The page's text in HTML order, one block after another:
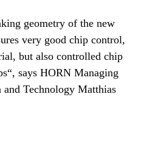
geometry of the new
very good chip control,
but also controlled chip
says HORN Managing
Technology Matthias